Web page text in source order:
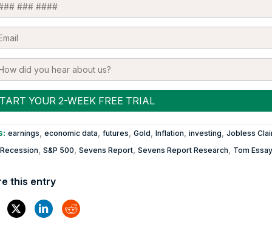
earnings economic data futures Gold Inflation investing Jobless
Recession S&P 500 Sevens Report, Sevens Report Research Tom
this entry